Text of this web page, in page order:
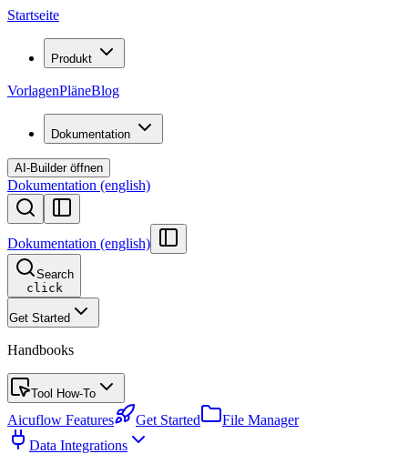
Startseite
Produkt
VorlagenPläneBlog
Dokumentation
AI-Builder öffnen
Dokumentation (english)
Dokumentation (english)
Search
click
Get Started
Handbooks
Tool How-To
Aicuflow Features Get Started
File Manager
Data Integrations